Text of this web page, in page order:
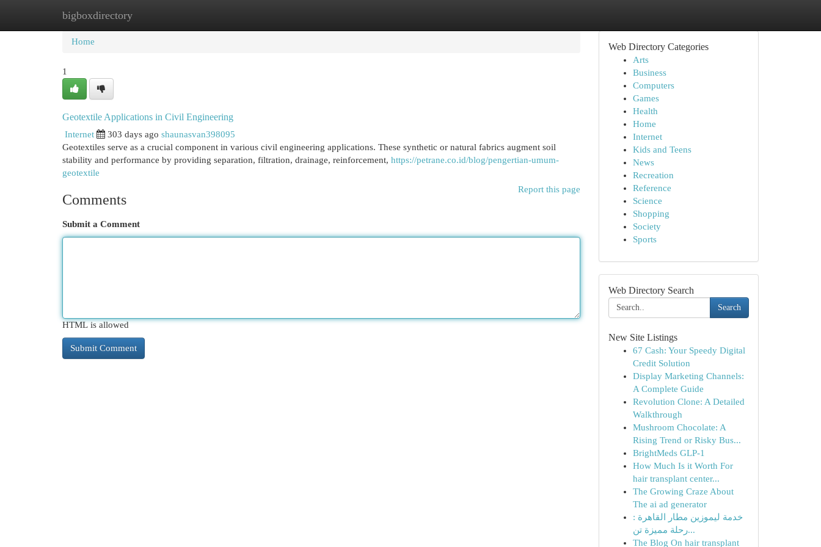
bigboxdirectory
Home New Site Listings
Home
1
Geotextile Applications in Civil Engineering
Internet 303 days ago shaunasvan398095
Geotextiles serve as a crucial component in various civil engineering applications. These synthetic or natural fabrics augment soil
stability and performance by providing separation, filtration, drainage, reinforcement, https://petrane.co.id/blog/pengertian-umum-
geotextile
Report this page
Comments
Submit a Comment
HTML is allowed
Web Directory Categories
Arts
Business
Computers
Games
Health
Home
Internet
Kids and Teens
News
Recreation
Reference
Science
Shopping
Society
Sports
Web Directory Search
Search
New Site Listings
67 Cash: Your Speedy Digital
Credit Solution
Display Marketing Channels:
A Complete Guide
Revolution Clone: A Detailed
Walkthrough
Mushroom Chocolate: A
Rising Trend or Risky Bus...
BrightMeds GLP-1
How Much Is it Worth For
hair transplant center...
The Growing Craze About
The ai ad generator
خدمة ليموزين مطار القاهرة :
رحلة مميزة تن...
The Blog On hair transplant